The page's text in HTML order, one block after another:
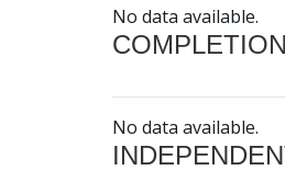
No data available.
No data available.